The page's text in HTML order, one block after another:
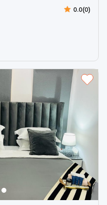
0.0(0)